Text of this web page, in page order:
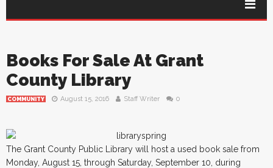
Books For Sale At Grant
County Library
COMMUNITY August 15, 2016 Staff Writer 0
The Grant County Public Library will host a used book sale from
Monday, August 15, through Saturday, September 10, during